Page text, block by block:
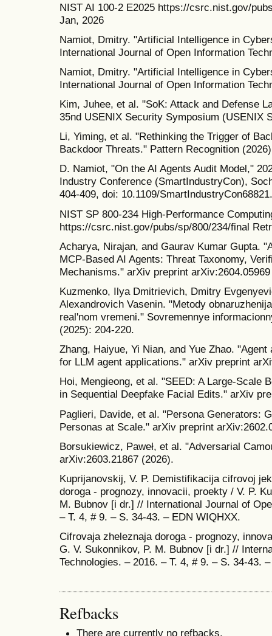
NIST AI 100-2 E2025 https://csrc.nist.gov/
Jan, 2026
Namiot, Dmitry. "Artificial Intelligence in
International Journal of Open Information
Namiot, Dmitry. "Artificial Intelligence in
International Journal of Open Information
Kim, Juhee, et al. "SoK: Attack and Defense
35nd USENIX Security Symposium (USENIX
Li, Yiming, et al. "Rethinking the Trigger of
Backdoor Threats." Pattern Recognition
D. Namiot, "On the AI Agents Audit Model,"
Industry Conference (SmartIndustryCon),
404-409, doi: 10.1109/
NIST SP 800-234 High-Performance
https://csrc.nist.gov/pubs/sp/800/234/final
Acharya, Nirajan, and Gaurav Kumar Gupta.
MCP-Based AI Agents: Threat Taxonomy,
Mechanisms." arXiv preprint
Kuzmenko, Ilya Dmitrievich, Dmitry
Alexandrovich Vasenin. "Metody
real'nom vremeni." Sovremennye
(2025): 204-220.
Zhang, Haiyue, Yi Nian, and Yue Zhao.
for LLM agent applications." arXiv preprint
Hoi, Mengieong, et al. "SEED: A Large-Scale
in Sequential Deepfake Facial Edits." arXiv
Paglieri, Davide, et al. "Persona Generators:
Personas at Scale." arXiv preprint
Borsukiewicz, Paweł, et al. "Adversarial
arXiv:2603.21867 (2026).
Kuprijanovskij, V. P. Demistifikacija cifrovoj
doroga - prognozy, innovacii, proekty / V. P.
M. Bubnov [i dr.] // International Journal of
– T. 4, # 9. – S. 34-43. – EDN WIQHXX.
Cifrovaja zheleznaja doroga - prognozy,
G. V. Sukonnikov, P. M. Bubnov [i dr.] //
Technologies. – 2016. – T. 4, # 9. – S. 34-43.
Refbacks
There are currently no refbacks.